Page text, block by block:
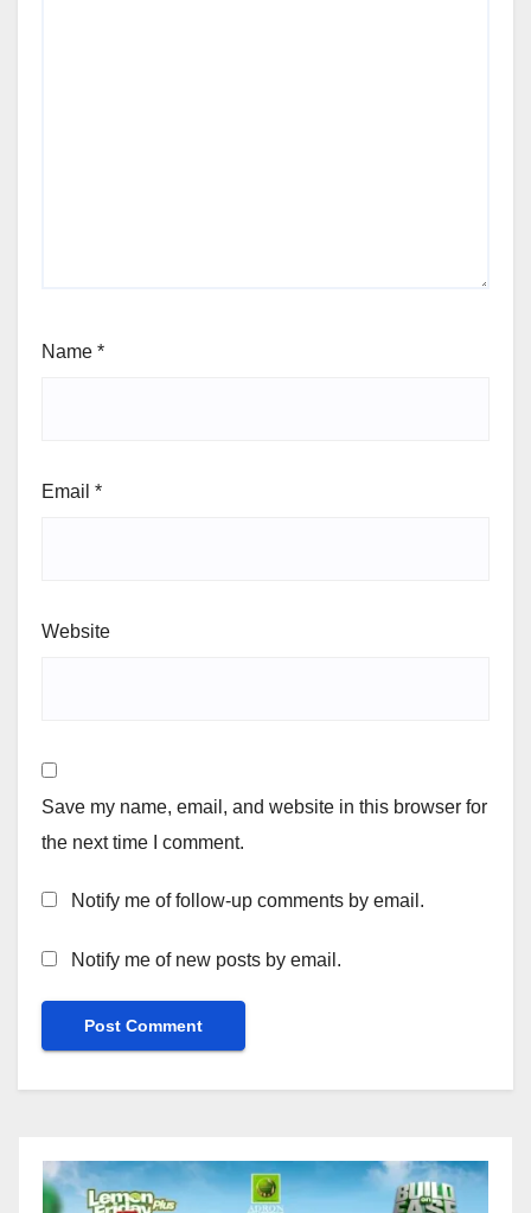
Name *
Email *
Website
Save my name, email, and website in this browser for
the next time I comment.
Notify me of follow-up comments by email.
Notify me of new posts by email.